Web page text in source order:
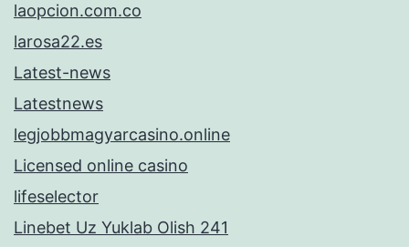
laopcion.com.co
larosa22.es
Latest-news
Latestnews
legjobbmagyarcasino.online
Licensed online casino
lifeselector
Linebet Uz Yuklab Olish 241